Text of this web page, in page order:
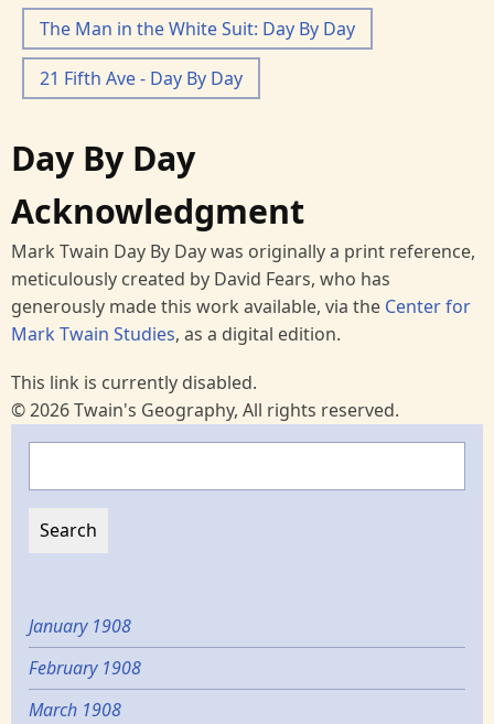
The Man in the White Suit: Day By Day
21 Fifth Ave - Day By Day
Day By Day
Acknowledgment
Mark Twain Day By Day was originally a print reference,
meticulously created by David Fears, who has
generously made this work available, via the Center for
Mark Twain Studies, as a digital edition.
This link is currently disabled.
© 2026 Twain's Geography, All rights reserved.
January 1908
February 1908
March 1908